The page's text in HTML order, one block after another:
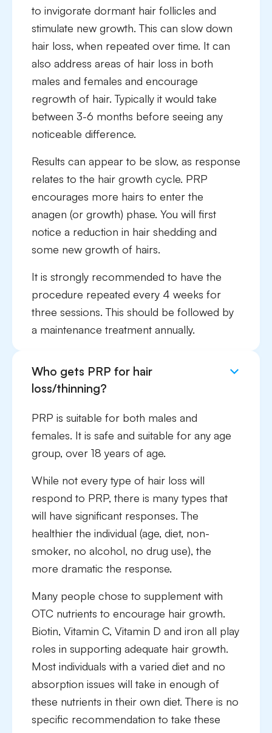
to invigorate dormant hair follicles and
stimulate new growth. This can slow down
hair loss, when repeated over time. It can
also address areas of hair loss in both
males and females and encourage
regrowth of hair. Typically it would take
between 3-6 months before seeing any
noticeable difference.
Results can appear to be slow, as response
relates to the hair growth cycle. PRP
encourages more hairs to enter the
anagen (or growth) phase. You will first
notice a reduction in hair shedding and
some new growth of hairs.
It is strongly recommended to have the
procedure repeated every 4 weeks for
three sessions. This should be followed by
a maintenance treatment annually.
Who gets PRP for hair
loss/thinning?
PRP is suitable for both males and
females. It is safe and suitable for any age
group, over 18 years of age.
While not every type of hair loss will
respond to PRP, there is many types that
will have significant responses. The
healthier the individual (age, diet, non-
smoker, no alcohol, no drug use), the
more dramatic the response.
Many people chose to supplement with
OTC nutrients to encourage hair growth.
Biotin, Vitamin C, Vitamin D and iron all play
roles in supporting adequate hair growth.
Most individuals with a varied diet and no
absorption issues will take in enough of
these nutrients in their own diet. There is no
specific recommendation to take these